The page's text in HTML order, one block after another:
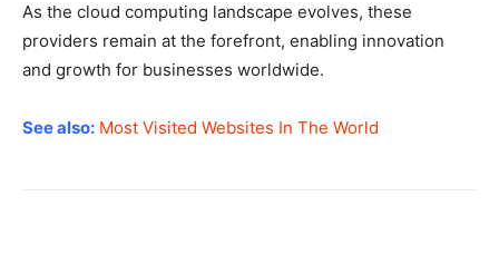
As the cloud computing landscape evolves, these
providers remain at the forefront, enabling innovation
and growth for businesses worldwide.
See also: Most Visited Websites In The World